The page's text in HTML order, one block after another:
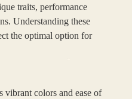
traits, performance
Understanding these
the optimal option for
colors and ease of